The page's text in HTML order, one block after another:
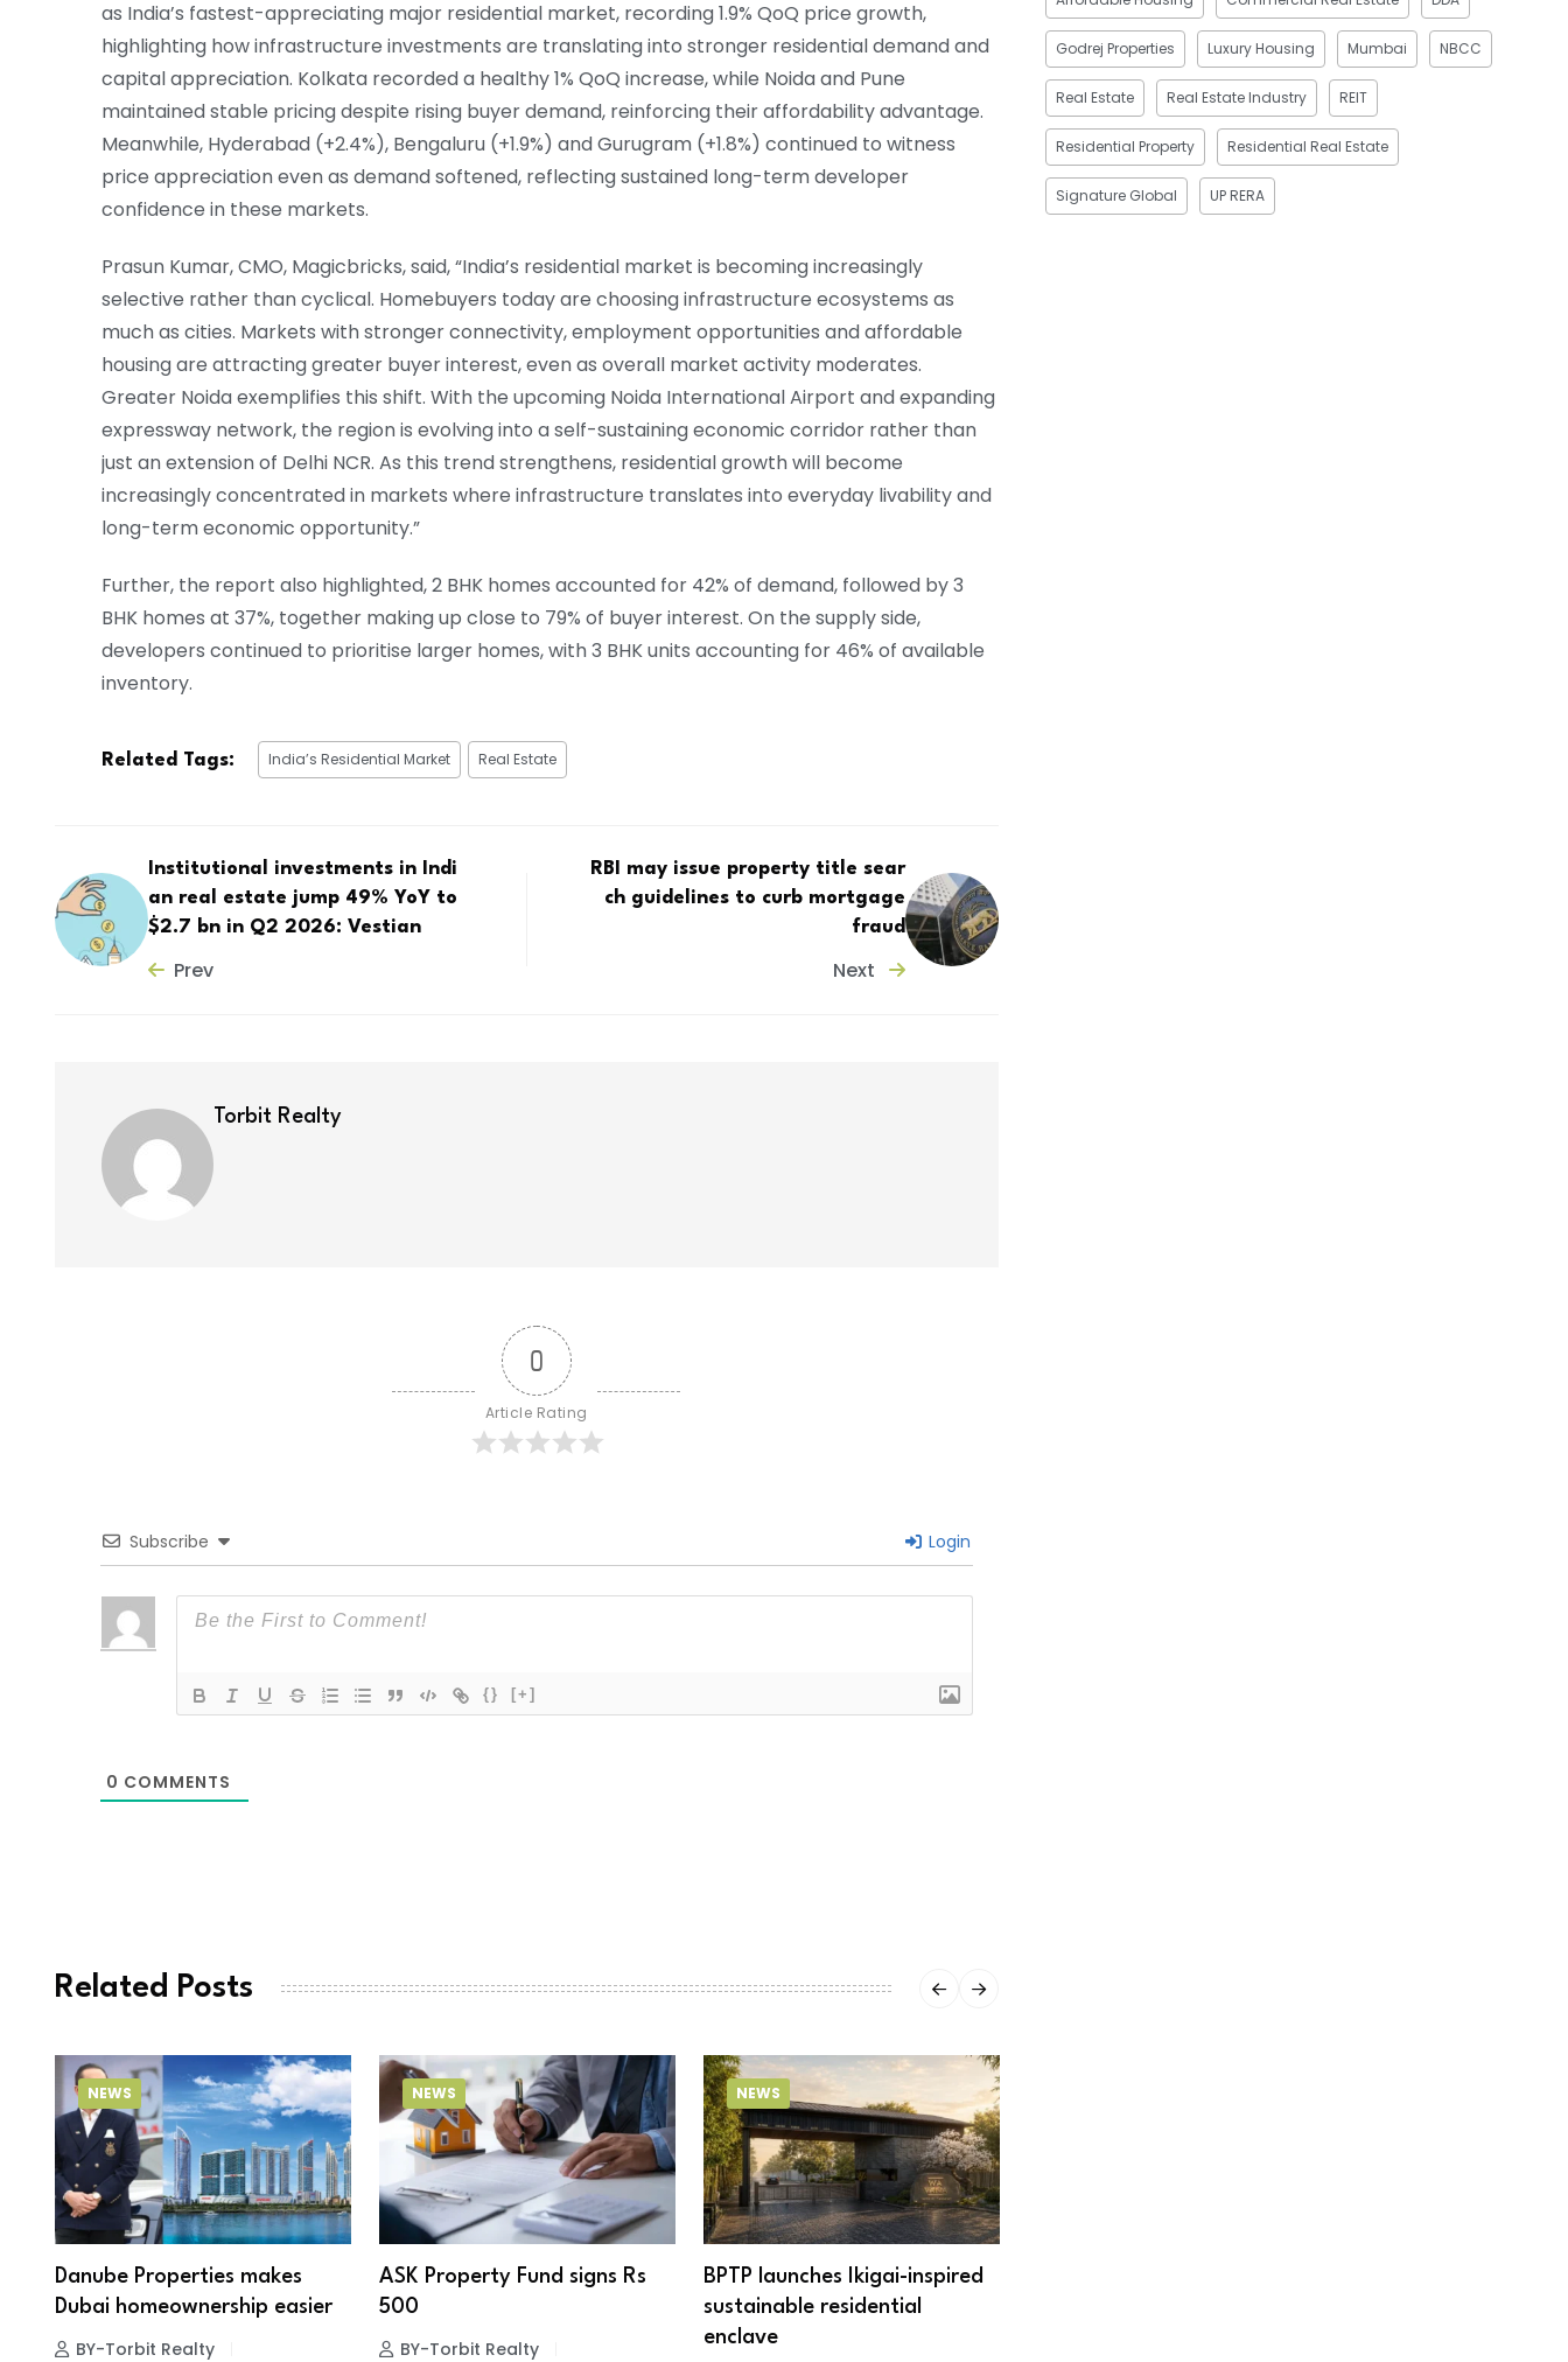
as India’s fastest-appreciating major residential market, recording 1.9% QoQ price growth,
highlighting how infrastructure investments are translating into stronger residential demand and
capital appreciation. Kolkata recorded a healthy 1% QoQ increase, while Noida and Pune
maintained stable pricing despite rising buyer demand, reinforcing their affordability advantage.
Meanwhile, Hyderabad (+2.4%), Bengaluru (+1.9%) and Gurugram (+1.8%) continued to witness
price appreciation even as demand softened, reflecting sustained long-term developer
confidence in these markets.
Prasun Kumar, CMO, Magicbricks, said, “India’s residential market is becoming increasingly
selective rather than cyclical. Homebuyers today are choosing infrastructure ecosystems as
much as cities. Markets with stronger connectivity, employment opportunities and affordable
housing are attracting greater buyer interest, even as overall market activity moderates.
Greater Noida exemplifies this shift. With the upcoming Noida International Airport and expanding
expressway network, the region is evolving into a self-sustaining economic corridor rather than
just an extension of Delhi NCR. As this trend strengthens, residential growth will become
increasingly concentrated in markets where infrastructure translates into everyday livability and
long-term economic opportunity.”
Further, the report also highlighted, 2 BHK homes accounted for 42% of demand, followed by 3
BHK homes at 37%, together making up close to 79% of buyer interest. On the supply side,
developers continued to prioritise larger homes, with 3 BHK units accounting for 46% of available
inventory.
Related Tags: India’s Residential Market Real Estate
Institutional investments in Indi
an real estate jump 49% YoY to
$2.7 bn in Q2 2026: Vestian
Prev
RBI may issue property title sear
ch guidelines to curb mortgage
fraud
Next
Torbit Realty
0
Article Rating
Subscribe Login
{} [+]
0 COMMENTS
Related Posts
NEWS
Danube Properties makes
Dubai homeownership easier
BY-Torbit Realty
NEWS
ASK Property Fund signs Rs
500
BY-Torbit Realty
NEWS
BPTP launches Ikigai-inspired
sustainable residential
enclave
Godrej Properties Luxury Housing Mumbai NBCC
Real Estate Real Estate Industry REIT
Residential Property Residential Real Estate
Signature Global UP RERA